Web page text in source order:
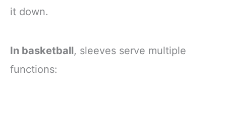
it down.
In basketball, sleeves serve multiple
functions: